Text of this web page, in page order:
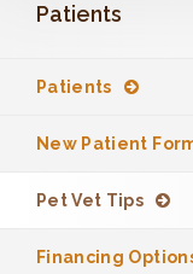
Patients
Patients
New Patient
Pet Vet Tips
Financing